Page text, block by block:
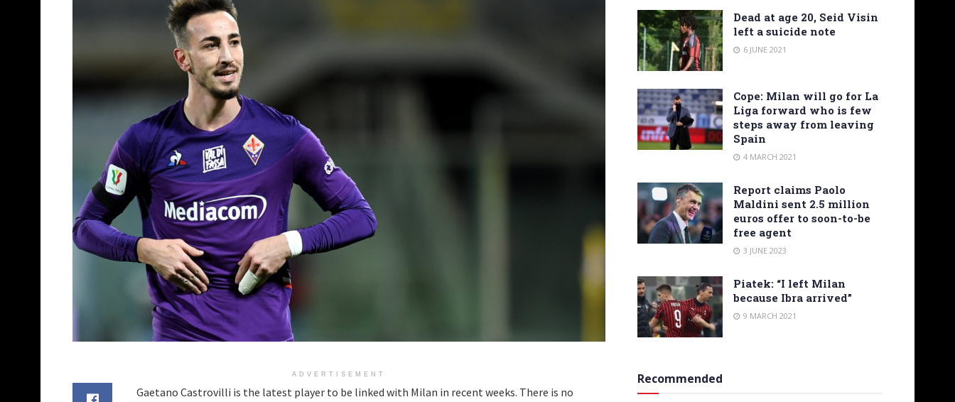
ADVERTISEMENT
Gaetano Castrovilli is the latest player to be linked with Milan in recent weeks. There is no
Dead at age 20, Seid Visin
left a suicide note
6 JUNE 2021
Cope: Milan will go for La
Liga forward who is few
steps away from leaving
Spain
4 MARCH 2021
Report claims Paolo
Maldini sent 2.5 million
euros offer to soon-to-be
free agent
3 JUNE 2023
Piatek: “I left Milan
because Ibra arrived”
9 MARCH 2021
Recommended